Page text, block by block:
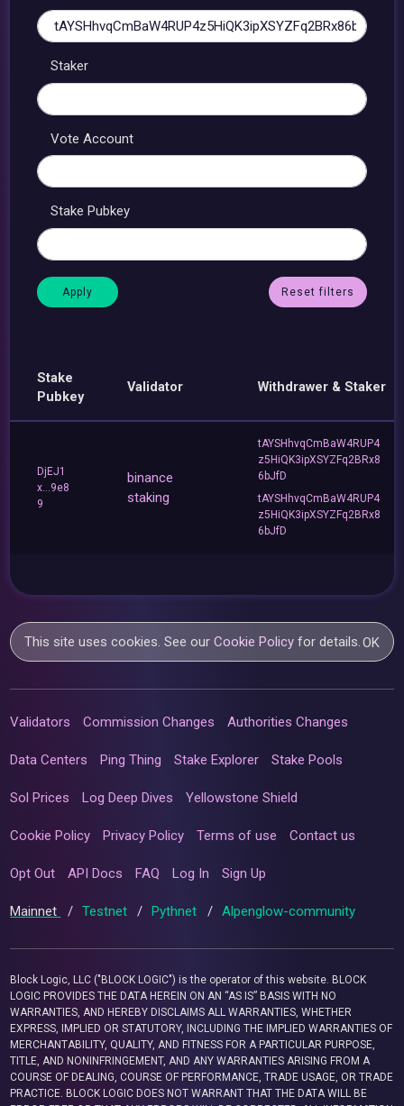
Staker
Vote Account
Stake Pubkey
Reset filters
Stake
Pubkey
Validator Withdrawer & Staker
DjEJ1
x...9e8
9
binance
staking
tAYSHhvqCmBaW4RUP4
z5HiQK3ipXSYZFq2BRx8
6bJfD
tAYSHhvqCmBaW4RUP4
z5HiQK3ipXSYZFq2BRx8
6bJfD
This site uses cookies. See ourCookie Policy for details.OK
Validators Commission Changes Authorities Changes
Data Centers Ping Thing Stake Explorer Stake Pools
Sol Prices Log Deep Dives Yellowstone Shield
Cookie Policy Privacy Policy Terms of use Contact us
Opt Out API Docs FAQ Log In Sign Up
Mainnet / Testnet / Pythnet / Alpenglow-community
Block Logic, LLC ("BLOCK LOGIC") is the operator of this website. BLOCK
LOGIC PROVIDES THE DATA HEREIN ON AN “AS IS” BASIS WITH NO
WARRANTIES, AND HEREBY DISCLAIMS ALL WARRANTIES, WHETHER
EXPRESS, IMPLIED OR STATUTORY, INCLUDING THE IMPLIED WARRANTIES OF
MERCHANTABILITY, QUALITY, AND FITNESS FOR A PARTICULAR PURPOSE,
TITLE, AND NONINFRINGEMENT, AND ANY WARRANTIES ARISING FROM A
COURSE OF DEALING, COURSE OF PERFORMANCE, TRADE USAGE, OR TRADE
PRACTICE. BLOCK LOGIC DOES NOT WARRANT THAT THE DATA WILL BE